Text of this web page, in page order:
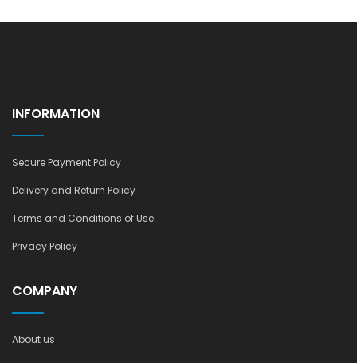
INFORMATION
Secure Payment Policy
Delivery and Return Policy
Terms and Conditions of Use
Privacy Policy
COMPANY
About us